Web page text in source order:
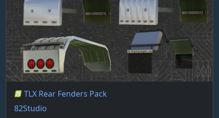
TLX Rear Fenders Pack
82Studio